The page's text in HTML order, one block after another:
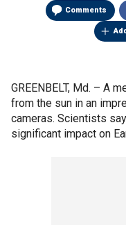
Comments
GREENBELT, Md. – A
from the sun in an
cameras. Scientists
significant impact on